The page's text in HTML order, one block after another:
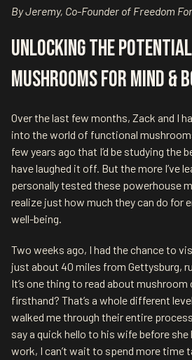
By Jeremy, Co-Founder of Freedom
Unlocking the
Mushrooms for Mind &
Over the last few months, Zack and I
into the world of functional
few years ago that I’d be studying the
have laughed it off. But the more I’ve
personally tested these powerhouse
realize just how much they can do for
well-being.
Two weeks ago, I had the chance to
just about 40 miles from Gettysburg,
It’s one thing to read about
firsthand? That’s a whole different
walked me through their entire
say a quick hello to his wife before
work, I can’t wait to spend more time